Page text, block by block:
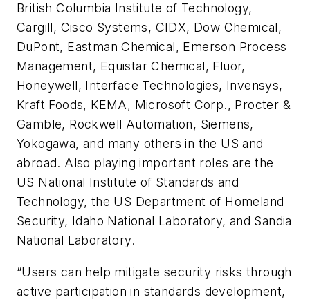
British Columbia Institute of Technology,
Cargill, Cisco Systems, CIDX, Dow Chemical,
DuPont, Eastman Chemical, Emerson Process
Management, Equistar Chemical, Fluor,
Honeywell, Interface Technologies, Invensys,
Kraft Foods, KEMA, Microsoft Corp., Procter &
Gamble, Rockwell Automation, Siemens,
Yokogawa, and many others in the US and
abroad. Also playing important roles are the
US National Institute of Standards and
Technology, the US Department of Homeland
Security, Idaho National Laboratory, and Sandia
National Laboratory.
“Users can help mitigate security risks through
active participation in standards development,